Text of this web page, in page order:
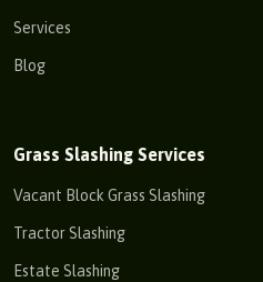
Services
Blog
Grass Slashing Services
Vacant Block Grass Slashing
Tractor Slashing
Estate Slashing